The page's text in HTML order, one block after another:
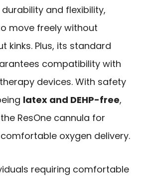
and flexibility,
move freely without
kinks. Plus, its standard
compatibility with
devices. With safety
latex and DEHP-free,
ResOne cannula for
oxygen delivery.
requiring comfortable